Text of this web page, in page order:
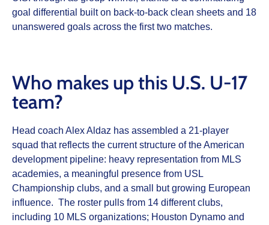
goal differential built on back-to-back clean sheets and 18
unanswered goals across the first two matches.
Who makes up this U.S. U-17
team?
Head coach Alex Aldaz has assembled a 21-player
squad that reflects the current structure of the American
development pipeline: heavy representation from MLS
academies, a meaningful presence from USL
Championship clubs, and a small but growing European
influence. The roster pulls from 14 different clubs,
including 10 MLS organizations; Houston Dynamo and